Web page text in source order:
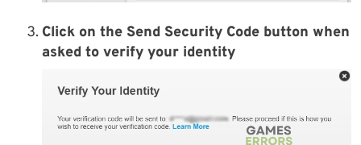
Click on the Send Security Code button when
asked to verify your identity